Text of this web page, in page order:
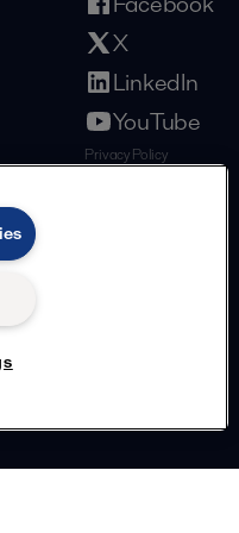
X
LinkedIn
YouTube
Privacy Policy